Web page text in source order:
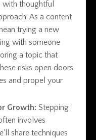
thoughtful
As a content
trying a new
with someone
a topic that
risks open doors
and propel your
Growth: Stepping
involves
share techniques